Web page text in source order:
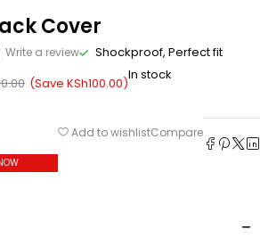
Cover
Write a review
Shockproof, Perfect fit
(Save KSh100.00)In stock
Add to wishlistCompare